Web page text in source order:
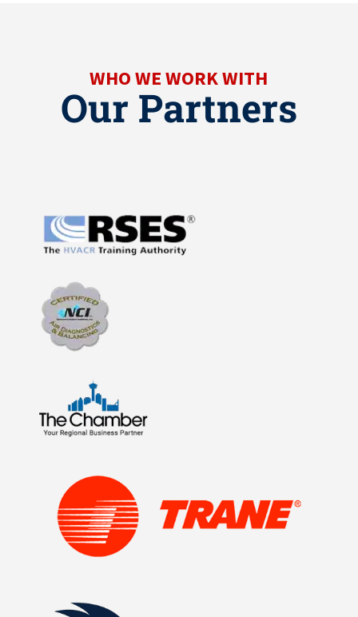
WHO WE WORK WITH
Our Partners